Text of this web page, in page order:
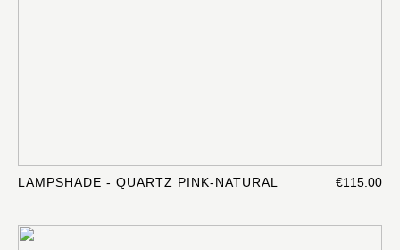
LAMPSHADE - QUARTZ PINK-NATURAL €115.00